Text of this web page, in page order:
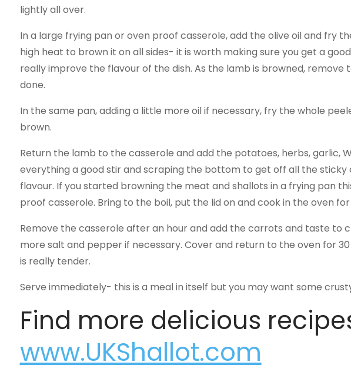
lightly all over.
In a large frying pan or oven proof casserole, add the olive oil and fry
high heat to brown it on all sides- it is worth making sure you get a
really improve the flavour of the dish. As the lamb is browned, remove
done.
In the same pan, adding a little more oil if necessary, fry the whole
brown.
Return the lamb to the casserole and add the potatoes, herbs, garlic,
everything a good stir and scraping the bottom to get off all the sticky
flavour. If you started browning the meat and shallots in a frying pan
proof casserole. Bring to the boil, put the lid on and cook in the oven for
Remove the casserole after an hour and add the carrots and taste to
more salt and pepper if necessary. Cover and return to the oven for
is really tender.
Serve immediately- this is a meal in itself but you may want some
Find more delicious
www.UKShallot.com